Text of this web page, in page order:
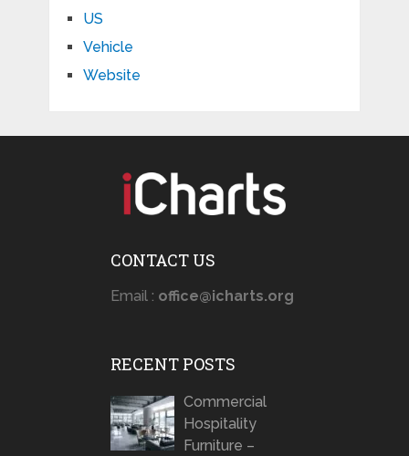
US
Vehicle
Website
CONTACT US
Email : office@icharts.org
RECENT POSTS
Commercial
Hospitality
Furniture –